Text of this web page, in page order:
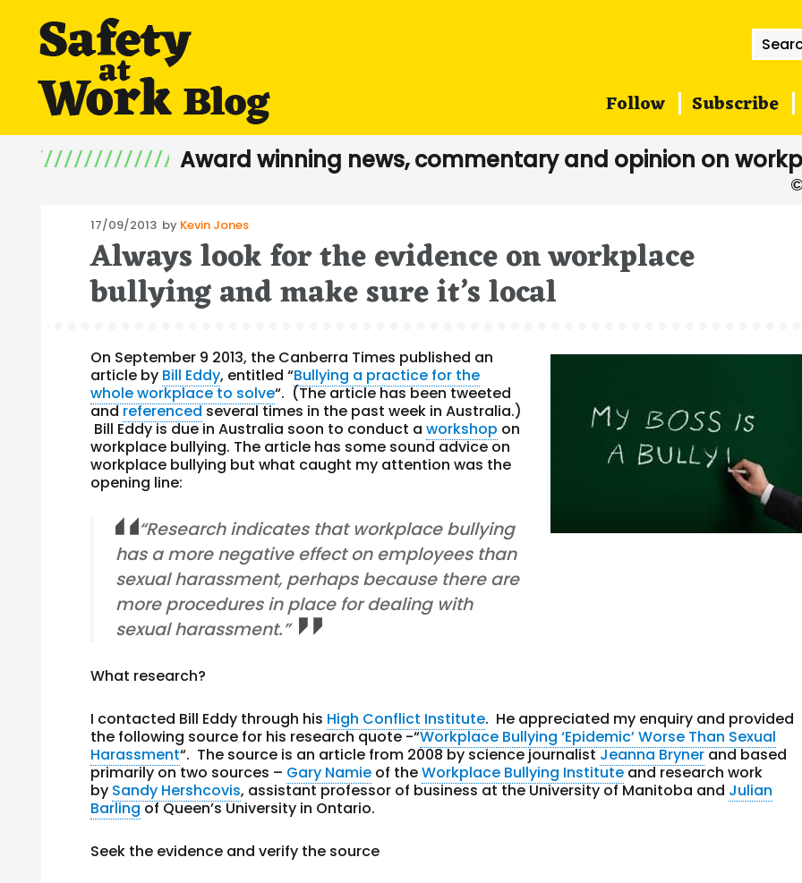
for:
Follow Subscribe
Award winning news, commentary and opinion on
Posted
on
17/09/2013 by Kevin Jones
Always look for the evidence on workplace
bullying and make sure it’s local
On September 9 2013, the Canberra Times published an
article by Bill Eddy, entitled “Bullying a practice for the
whole workplace to solve“. (The article has been tweeted
andreferencedseveral times in the past week in Australia.)
Bill Eddy is due in Australia soon to conduct aworkshop on
workplace bullying. The article has some sound advice on
workplace bullying but what caught my attention was the
opening line:
“Research indicates that workplace bullying
has a more negative effect on employees than
sexual harassment, perhaps because there are
more procedures in place for dealing with
sexual harassment.”
What research?
I contacted Bill Eddy through his High Conflict Institute. He appreciated my enquiry and provided
the following source for his research quote -“Workplace Bullying ‘Epidemic’ Worse Than Sexual
Harassment“. The source is an article from 2008 by science journalistJeanna Brynerand based
primarily on two sources – Gary Namie of theWorkplace Bullying Instituteand research work
by Sandy Hershcovis, assistant professor of business at the University of Manitoba and Julian
Barlingof Queen’s University in Ontario.
Seek the evidence and verify the source